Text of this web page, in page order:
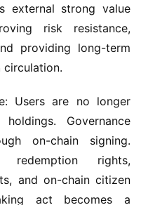
external strong value
risk resistance,
providing long-term
circulation.
Users are no longer
Governance
on-chain signing.
redemption rights,
and on-chain citizen
act becomes a